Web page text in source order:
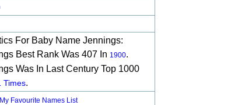
For Baby Name Jennings:
Best Rank Was 407 In 1900.
Was In Last Century Top 1000
Times.
Favourite Names List